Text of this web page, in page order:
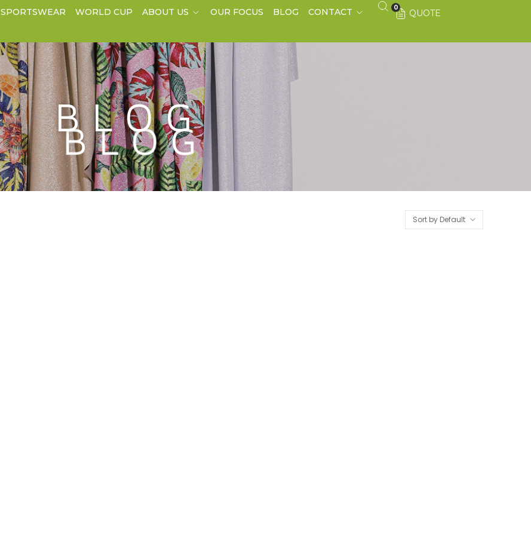
SPORTSWEAR WORLD CUP ABOUT US OUR FOCUS BLOG CONTACT QUOTE
0
BLOG
Sort by Default